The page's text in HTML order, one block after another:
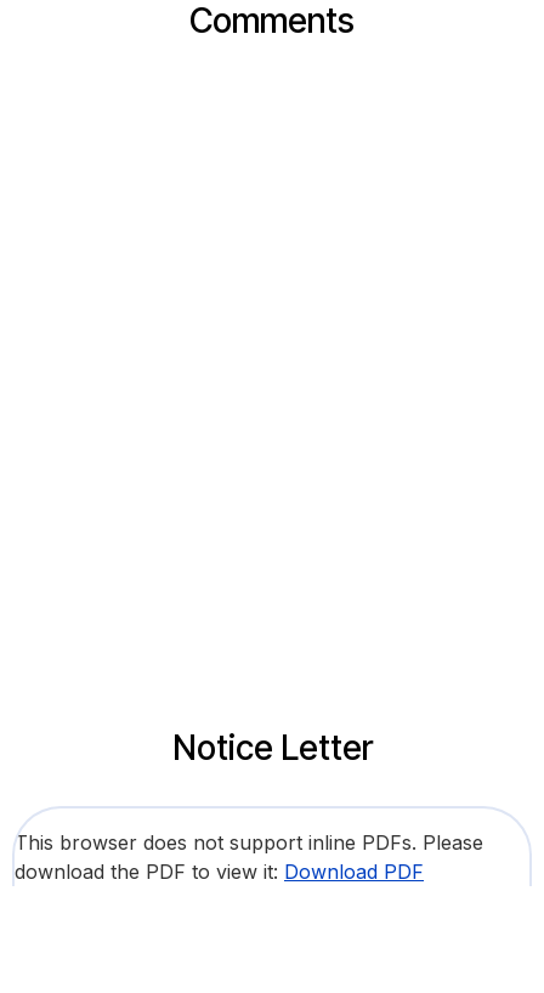
Comments
Notice Letter
This browser does not support inline PDFs. Please
download the PDF to view it: Download PDF